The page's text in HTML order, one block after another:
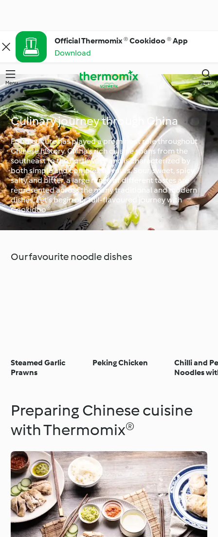
Official Thermomix ® Cookidoo ® App
Download
Menu Search
Culinary journey through China
Food culture has played a prominent role throughout
Chinese history. China's rich cuisine spans from the
southeast to the northwest, and is characterized by
both simple and complex flavours. Sour, sweet, spicy,
salty and bitter, a large range of different tastes are
represented across the many traditional and modern
dishes. Let’s begin our full-flavoured journey with
Cookidoo®.
Our favourite noodle dishes
Steamed Garlic
Prawns
Peking Chicken
Chilli and
Noodles
Preparing Chinese cuisine
with Thermomix®